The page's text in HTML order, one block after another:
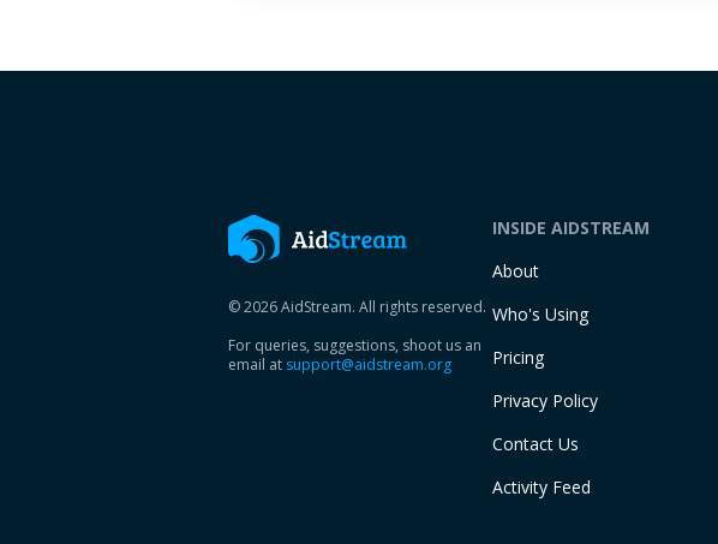
© 2026 AidStream. All rights reserved.
For queries, suggestions, shoot us an
email at support@aidstream.org
INSIDE AIDSTREAM
About
Who's Using
Pricing
Privacy Policy
Contact Us
Activity Feed